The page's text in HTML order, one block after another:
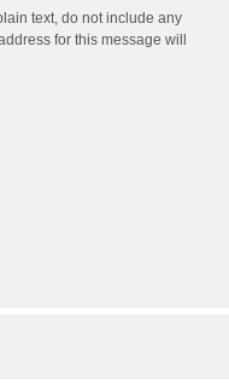
text, do not include any
for this message will